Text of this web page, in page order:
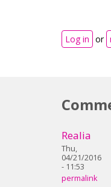
Log in or
Realia
Thu,
04/21/2016
- 11:53
permalink